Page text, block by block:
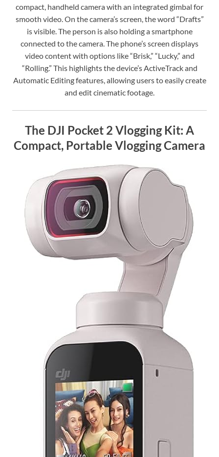
compact, handheld camera with an integrated gimbal for
smooth video. On the camera’s screen, the word “Drafts”
is visible. The person is also holding a smartphone
connected to the camera. The phone’s screen displays
video content with options like “Brisk,” “Lucky,” and
“Rolling.” This highlights the device’s ActiveTrack and
Automatic Editing features, allowing users to easily create
and edit cinematic footage.
The DJI Pocket 2 Vlogging Kit: A
Compact, Portable Vlogging Camera